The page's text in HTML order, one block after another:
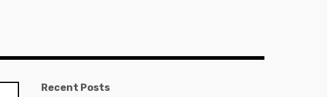
Recent Posts